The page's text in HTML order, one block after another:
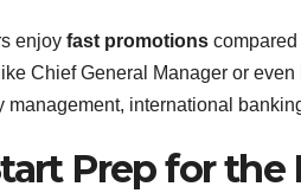
enjoy fast promotions
Chief General Manager or
management, international
Prep for the